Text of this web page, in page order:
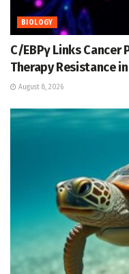
BIOLOGY
C/EBPγ Links Cancer
Therapy Resistance
August 8, 2026